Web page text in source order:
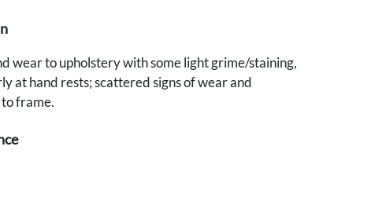
wear to upholstery with some light grime/staining,
at hand rests; scattered signs of wear and
frame.